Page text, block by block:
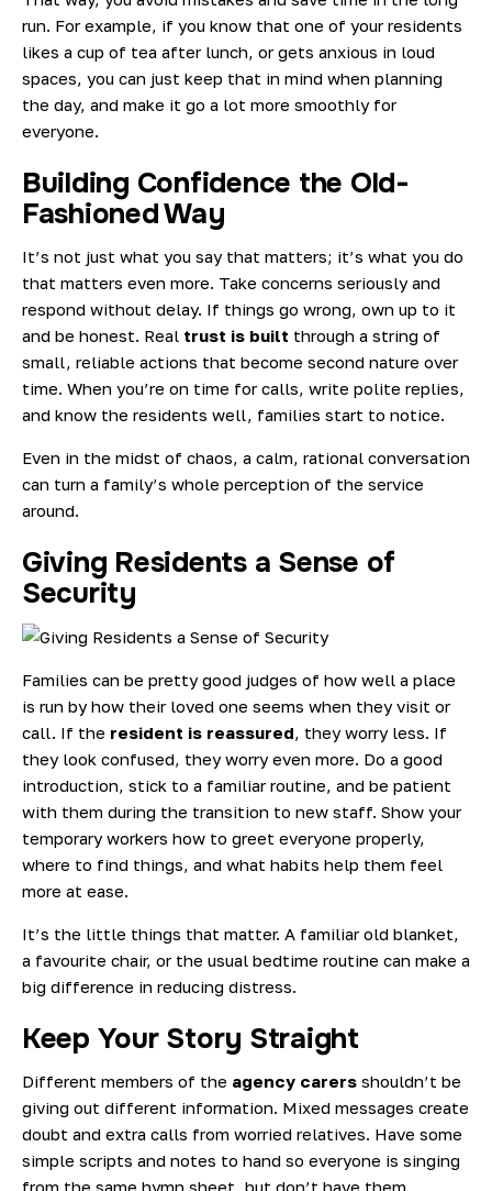
run. For example, if you know that one of your residents
likes a cup of tea after lunch, or gets anxious in loud
spaces, you can just keep that in mind when planning
the day, and make it go a lot more smoothly for
everyone.
Building Confidence the Old-
Fashioned Way
It’s not just what you say that matters; it’s what you do
that matters even more. Take concerns seriously and
respond without delay. If things go wrong, own up to it
and be honest. Real trust is built through a string of
small, reliable actions that become second nature over
time. When you’re on time for calls, write polite replies,
and know the residents well, families start to notice.
Even in the midst of chaos, a calm, rational conversation
can turn a family’s whole perception of the service
around.
Giving Residents a Sense of
Security
Families can be pretty good judges of how well a place
is run by how their loved one seems when they visit or
call. If the resident is reassured, they worry less. If
they look confused, they worry even more. Do a good
introduction, stick to a familiar routine, and be patient
with them during the transition to new staff. Show your
temporary workers how to greet everyone properly,
where to find things, and what habits help them feel
more at ease.
It’s the little things that matter. A familiar old blanket,
a favourite chair, or the usual bedtime routine can make a
big difference in reducing distress.
Keep Your Story Straight
Different members of the agency carers shouldn’t be
giving out different information. Mixed messages create
doubt and extra calls from worried relatives. Have some
simple scripts and notes to hand so everyone is singing
from the same hymn sheet, but don’t have them